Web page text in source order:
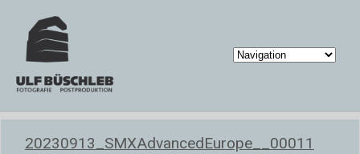
20230913_SMXAdvancedEurope__00011